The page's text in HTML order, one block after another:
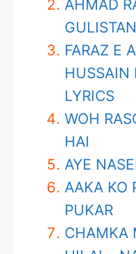
AHMAD
FARAZ E
HUSSAIN
LYRICS
WOH
HAI
AYE
AAKA KO
PUKAR
CHAMKA